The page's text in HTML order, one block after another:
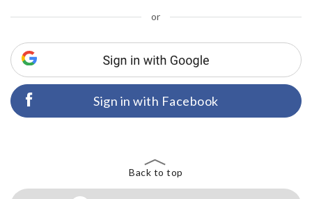
or
Sign in with Facebook
Back to top